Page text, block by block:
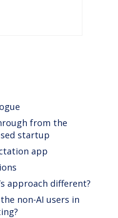
from the
startup
app
approach different?
non-AI users in